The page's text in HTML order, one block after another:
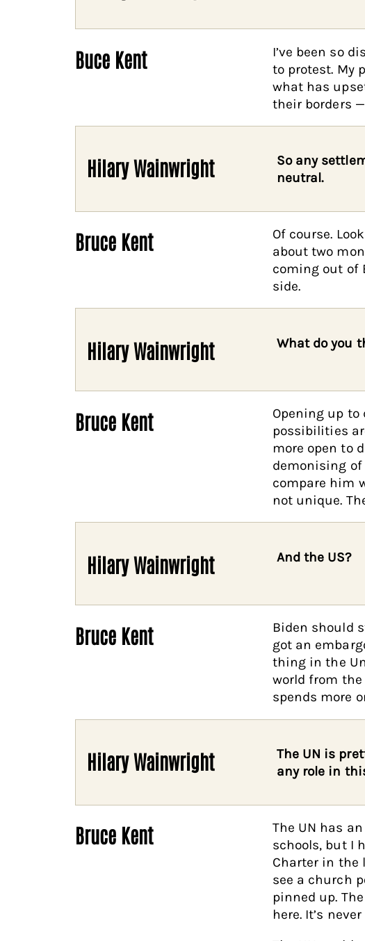
Buce Kent
I’ve been so
to protest. My
what has
their borders
Hilary Wainwright
So any
neutral.
Bruce Kent
Of course.
about two
coming out of
side.
Hilary Wainwright What do you
Bruce Kent
Opening up
possibilities
more open to
demonising of
compare him
not unique.
Hilary Wainwright And the US?
Bruce Kent
Biden should
got an
thing in the
world from
spends more
Hilary Wainwright
The UN is
any role in
Bruce Kent
The UN has
schools, but I
Charter in the
see a church
pinned up.
here. It’s